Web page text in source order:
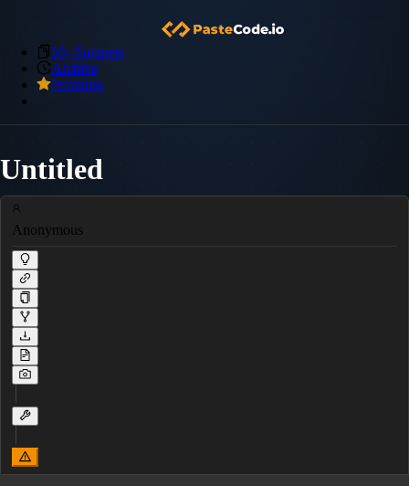
My Snippets
Archive
Premium
Untitled
Anonymous